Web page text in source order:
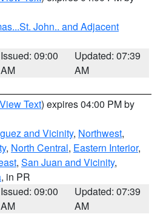
John.. and Adjacent
Issued: 09:00
AM
Updated: 07:39
AM
View Text) expires 04:00 PM by
and Vicinity, Northwest,
, North Central, Eastern Interior,
, San Juan and Vicinity,
, in PR
Issued: 09:00
AM
Updated: 07:39
AM